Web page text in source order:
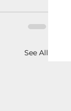
See All